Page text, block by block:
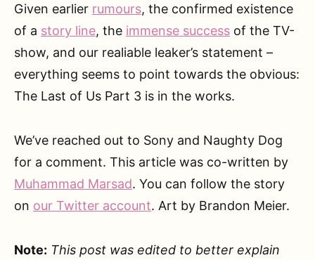
Given earlier rumours, the confirmed existence
of a story line, the immense success of the TV-
show, and our realiable leaker’s statement –
everything seems to point towards the obvious:
The Last of Us Part 3 is in the works.
We’ve reached out to Sony and Naughty Dog
for a comment. This article was co-written by
Muhammad Marsad. You can follow the story
on our Twitter account. Art by Brandon Meier.
Note: This post was edited to better explain